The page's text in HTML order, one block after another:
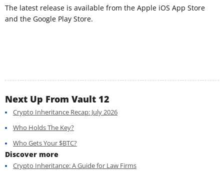
The latest release is available from the Apple iOS App Store
and the Google Play Store.
Next Up From Vault 12
Crypto Inheritance Recap: July 2026
Who Holds The Key?
Who Gets Your $BTC?
Discover more
Crypto Inheritance: A Guide for Law Firms